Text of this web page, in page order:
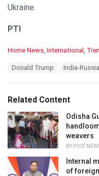
Ukraine.
PTI
C
o
r
i
e
s
:
Home News, International ,
:
Donald Trump India-
Related Content
Odisha
weavers
BY POST
Internal
of